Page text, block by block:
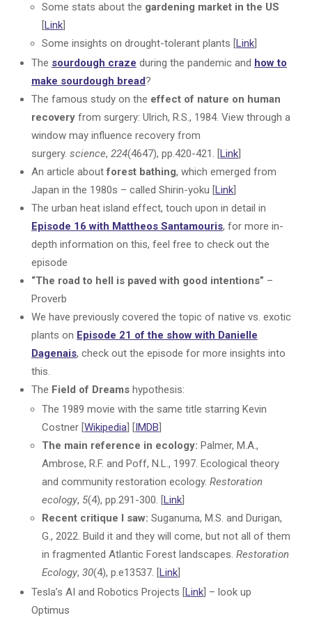
Some stats about the gardening market in the US
[Link]
Some insights on drought-tolerant plants [Link]
The sourdough craze during the pandemic and how to
make sourdough bread?
The famous study on the effect of nature on human
recovery from surgery: Ulrich, R.S., 1984. View through a
window may influence recovery from
surgery. science, 224(4647), pp.420-421. [Link]
An article aboutforest bathing, which emerged from
Japan in the 1980s – called Shirin-yoku [Link]
The urban heat island effect, touch upon in detail in
Episode 16 with Mattheos Santamouris, for more in-
depth information on this, feel free to check out the
episode
“The road to hell is paved with good intentions” –
Proverb
We have previously covered the topic of native vs. exotic
plants on Episode 21 of the show with Danielle
Dagenais, check out the episode for more insights into
this.
The Field of Dreams hypothesis:
The 1989 movie with the same title starring Kevin
Costner [Wikipedia] [IMDB]
The main reference in ecology: Palmer, M.A.,
Ambrose, R.F. and Poff, N.L., 1997. Ecological theory
and community restoration ecology. Restoration
ecology, 5(4), pp.291-300. [Link]
Recent critique I saw: Suganuma, M.S. and Durigan,
G., 2022. Build it and they will come, but not all of them
in fragmented Atlantic Forest landscapes. Restoration
Ecology, 30(4), p.e13537. [Link]
Tesla’s AI and Robotics Projects [Link] – look up
Optimus